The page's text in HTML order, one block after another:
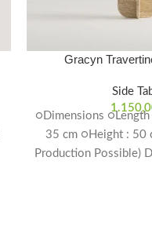
Gracyn
Side
○Dimensions
35 cm ○Height : 50
Production Possible)